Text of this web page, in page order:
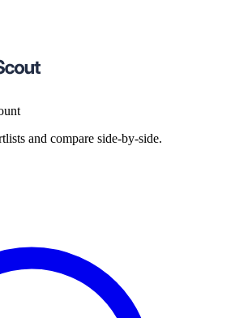
and compare side-by-side.